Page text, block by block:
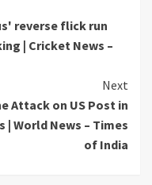
reverse flick run
| Cricket News –
Next
Attack on US Post in
World News – Times
of India